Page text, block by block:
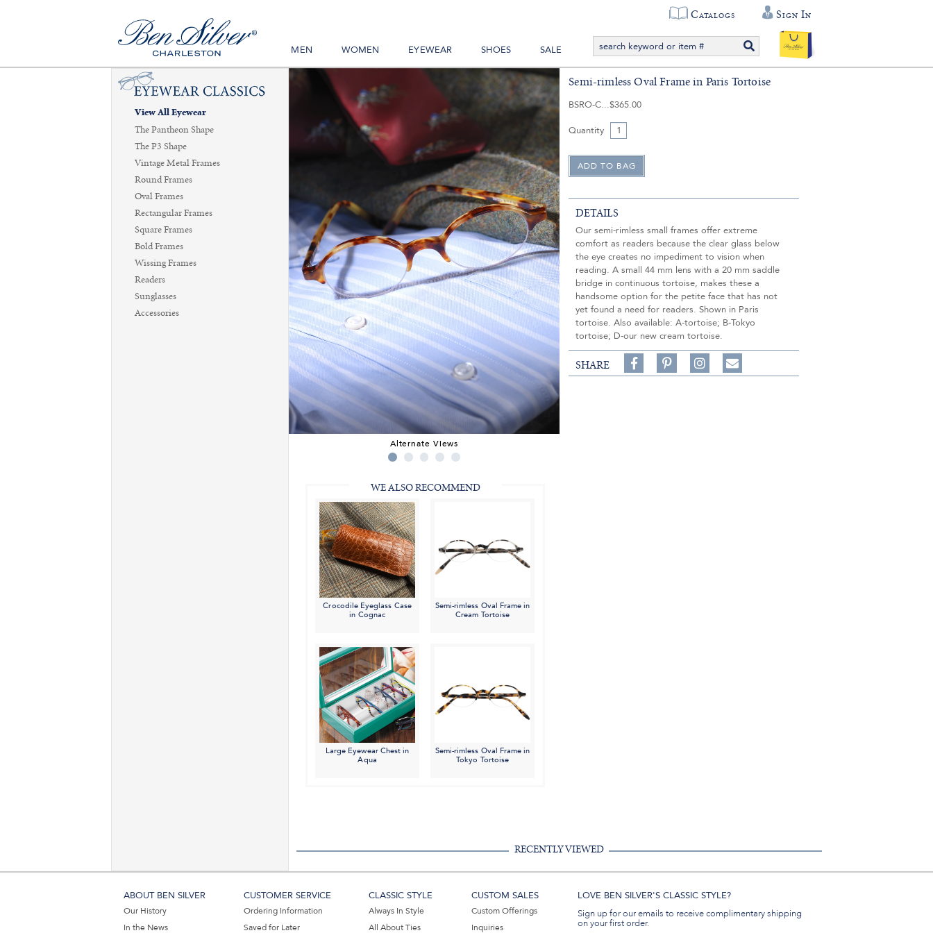
Catalogs Sign In
MEN WOMEN EYEWEAR SHOES SALE
View All Eyewear
The Pantheon Shape
The P3 Shape
Vintage Metal Frames
Round Frames
Oval Frames
Rectangular Frames
Square Frames
Bold Frames
Wissing Frames
Readers
Sunglasses
Accessories
Alternate Views
WE ALSO RECOMMEND
Crocodile Eyeglass Case
in Cognac
Semi-rimless Oval Frame in
Cream Tortoise
Large Eyewear Chest in
Aqua
Semi-rimless Oval Frame in
Tokyo Tortoise
Semi-rimless Oval Frame in Paris Tortoise
BSRO-C $365.00
Quantity
DETAILS
Our semi-rimless small frames offer extreme
comfort as readers because the clear glass below
the eye creates no impediment to vision when
reading. A small 44 mm lens with a 20 mm saddle
bridge in continuous tortoise, makes these a
handsome option for the petite face that has not
yet found a need for readers. Shown in Paris
tortoise. Also available: A-tortoise; B-Tokyo
tortoise; D-our new cream tortoise.
SHARE
Share
on
on
Follow
on
Share
RECENTLY VIEWED
ABOUT BEN SILVER
Our History
In the News
CUSTOMER SERVICE
Ordering Information
Saved for Later
CLASSIC STYLE
Always In Style
All About Ties
CUSTOM SALES
Custom Offerings
Inquiries
LOVE BEN SILVER'S CLASSIC STYLE?
Sign up for our emails to receive complimentary shipping
on your first order.